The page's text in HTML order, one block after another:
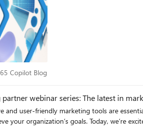
new customer acquisition, upsell and
and Copilot Studio.
Copilot Blog
Copilot Blog
webinar series: The latest in
and user-friendly marketing tools are
your organization’s goals. Today, we’re